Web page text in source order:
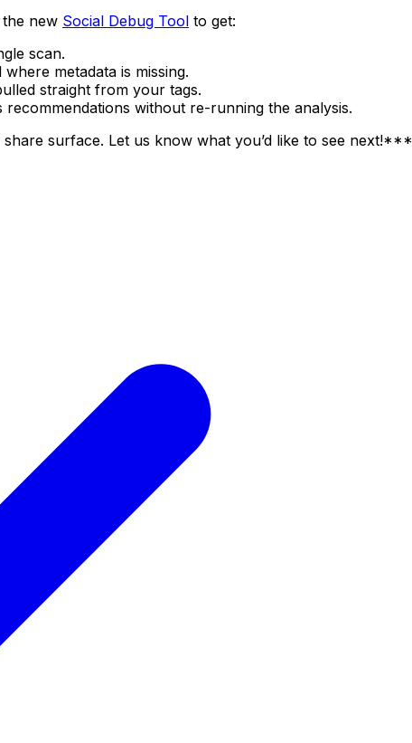
new Social Debug Tool to get:
scan.
metadata is missing.
straight from your tags.
without re-running the analysis.
surface. Let us know what you’d like to see next!***